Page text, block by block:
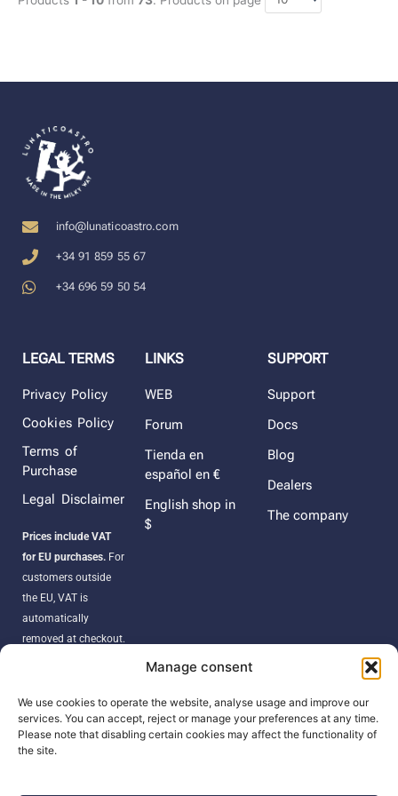
Manage consent
We use cookies to operate the website, analyse usage and improve our
services. You can accept, reject or manage your preferences at any time.
Please note that disabling certain cookies may affect the functionality of
the site.
info@lunaticoastro.com
+34 91 859 55 67
+34 696 59 50 54
LEGAL TERMS
Privacy Policy
Cookies Policy
Terms of
Purchase
Legal Disclaimer
Prices include VAT
for EU purchases. For
customers outside
the EU, VAT is
automatically
removed at checkout.
duties, taxes, or
customs fees
according to your
LINKS
WEB
Forum
Tienda en
español en €
English shop in
$
SUPPORT
Support
Docs
Blog
Dealers
The company